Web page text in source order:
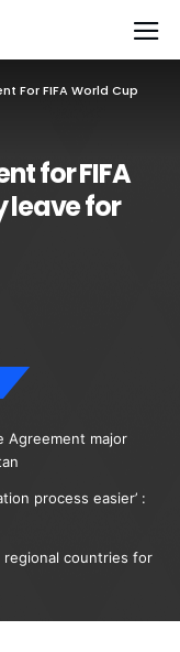
For FIFA World Cup
for FIFA
leave for
Agreement major
process easier’ :
countries for